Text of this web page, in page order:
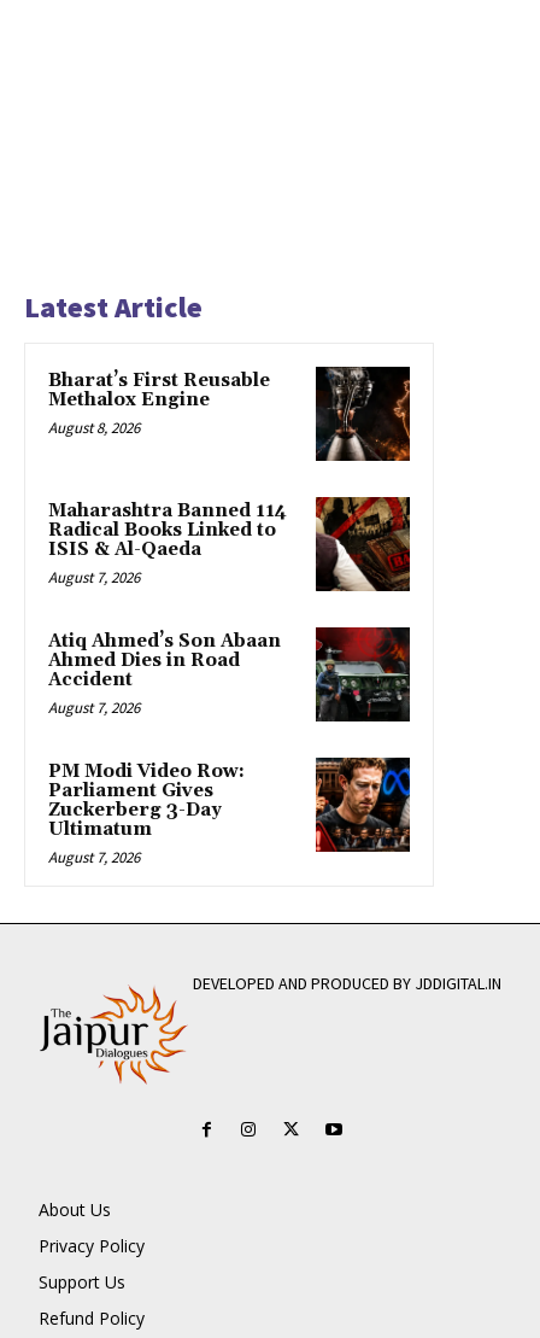
Latest Article
Bharat’s First Reusable
Methalox Engine
August 8, 2026
Maharashtra Banned 114
Radical Books Linked to
ISIS & Al-Qaeda
August 7, 2026
Atiq Ahmed’s Son Abaan
Ahmed Dies in Road
Accident
August 7, 2026
PM Modi Video Row:
Parliament Gives
Zuckerberg 3-Day
Ultimatum
August 7, 2026
DEVELOPED AND PRODUCED BY JDDIGITAL.IN
About Us
Privacy Policy
Support Us
Refund Policy